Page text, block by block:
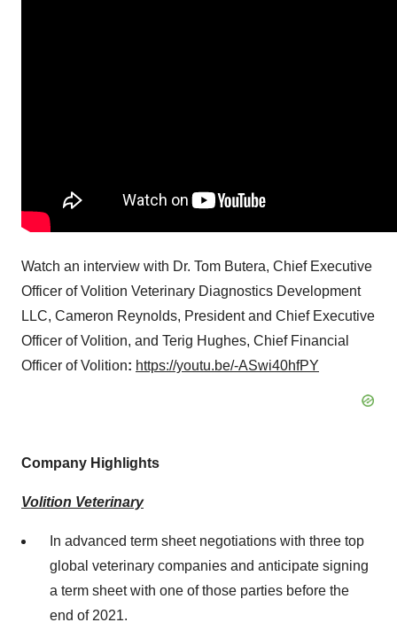
Watch an interview with Dr. Tom Butera, Chief Executive
Officer of Volition Veterinary Diagnostics Development
LLC, Cameron Reynolds, President and Chief Executive
Officer of Volition, and Terig Hughes, Chief Financial
Officer of Volition: https://youtu.be/-ASwi40hfPY
Company Highlights
Volition Veterinary
In advanced term sheet negotiations with three top
global veterinary companies and anticipate signing
a term sheet with one of those parties before the
end of 2021.